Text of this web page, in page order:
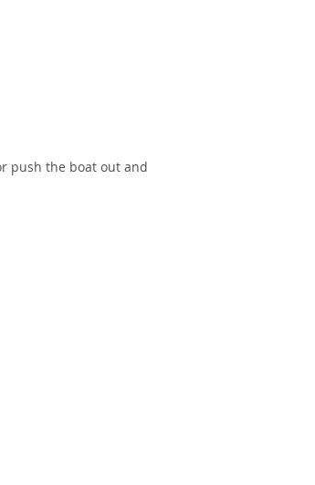
push the boat out and